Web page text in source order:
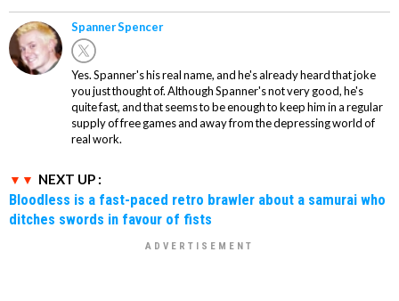
Spanner Spencer
Yes. Spanner's his real name, and he's already heard that joke
you just thought of. Although Spanner's not very good, he's
quite fast, and that seems to be enough to keep him in a regular
supply of free games and away from the depressing world of
real work.
NEXT UP :
Bloodless is a fast-paced retro brawler about a samurai who
ditches swords in favour of fists